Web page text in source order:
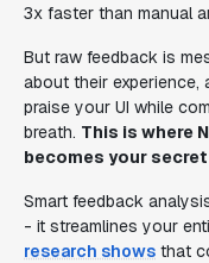
3x faster than manual
But raw feedback is
about their
praise your UI while
breath. This is where
becomes your
Smart feedback
- it streamlines your
research shows that